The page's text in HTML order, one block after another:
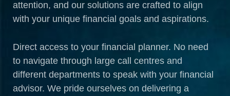
attention, and our solutions are crafted to align
with your unique financial goals and aspirations.
Direct access to your financial planner. No need
to navigate through large call centres and
different departments to speak with your financial
advisor. We pride ourselves on delivering a